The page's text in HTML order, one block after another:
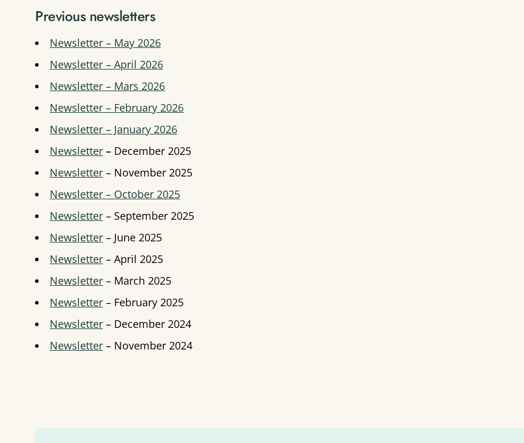
Previous newsletters
Newsletter – May 2026
Newsletter – April 2026
Newsletter – Mars 2026
Newsletter – February 2026
Newsletter – January 2026
Newsletter – December 2025
Newsletter – November 2025
Newsletter – October 2025
Newsletter – September 2025
Newsletter – June 2025
Newsletter – April 2025
Newsletter – March 2025
Newsletter – February 2025
Newsletter – December 2024
Newsletter – November 2024